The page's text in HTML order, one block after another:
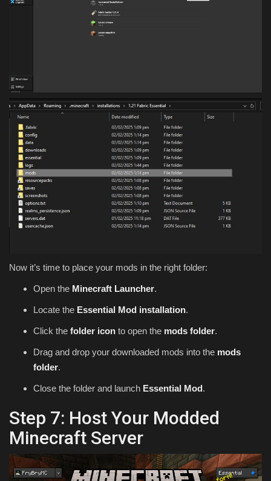
Now it’s time to place your mods in the right folder:
Open the Minecraft Launcher.
Locate the Essential Mod installation.
Click the folder icon to open the mods folder.
Drag and drop your downloaded mods into the mods
folder.
Close the folder and launch Essential Mod.
Step 7: Host Your Modded
Minecraft Server